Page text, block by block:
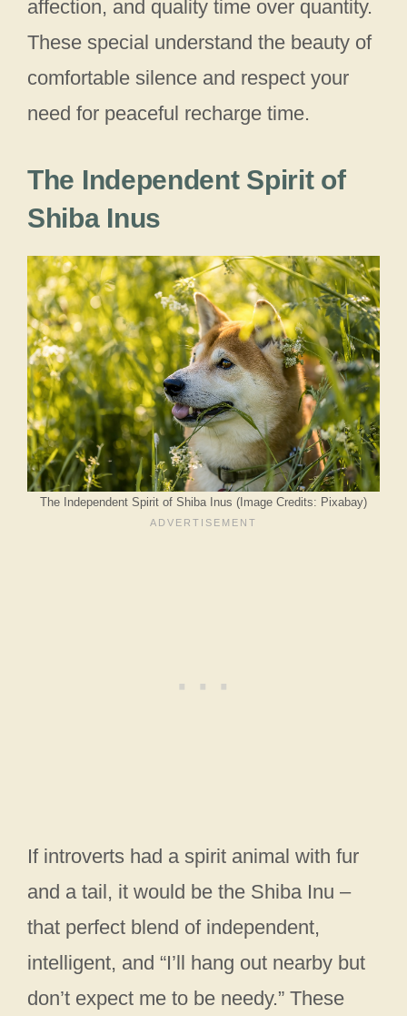
affection, and quality time over quantity.
These special understand the beauty of
comfortable silence and respect your
need for peaceful recharge time.
The Independent Spirit of
Shiba Inus
The Independent Spirit of Shiba Inus (Image Credits: Pixabay)
If introverts had a spirit animal with fur
and a tail, it would be the Shiba Inu –
that perfect blend of independent,
intelligent, and “I’ll hang out nearby but
don’t expect me to be needy.” These